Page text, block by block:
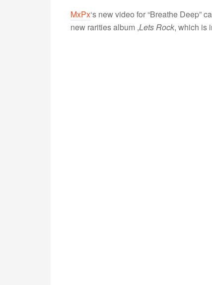
MxPx‘s new video for “Breathe Deep”
new rarities album ,Lets Rock, which is